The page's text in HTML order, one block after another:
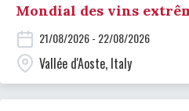
Mondial des vins
21/08/2026 - 22/08/2026
Vallée d'Aoste, Italy